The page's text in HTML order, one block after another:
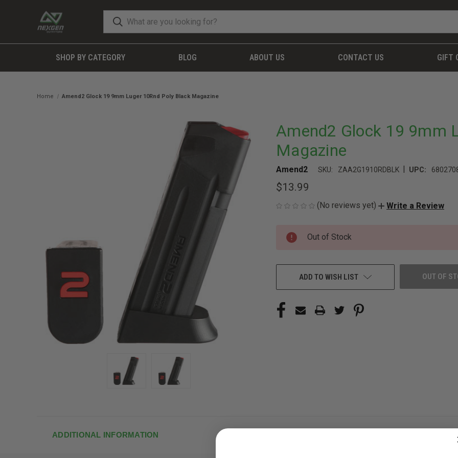
SHOP BY CATEGORY BLOG ABOUT US CONTACT US GIFT
Home Amend2 Glock 19 9mm Luger 10Rnd Poly Black Magazine
Amend2 Glock 19 9mm
Magazine
Amend2 SKU: ZAA2G1910RDBLK | UPC:
$13.99
(No reviews yet) Write a Review
CURRENT
STOCK:
Out of Stock
OUT OF
ADD TO WISH LIST
ADDITIONAL INFORMATION